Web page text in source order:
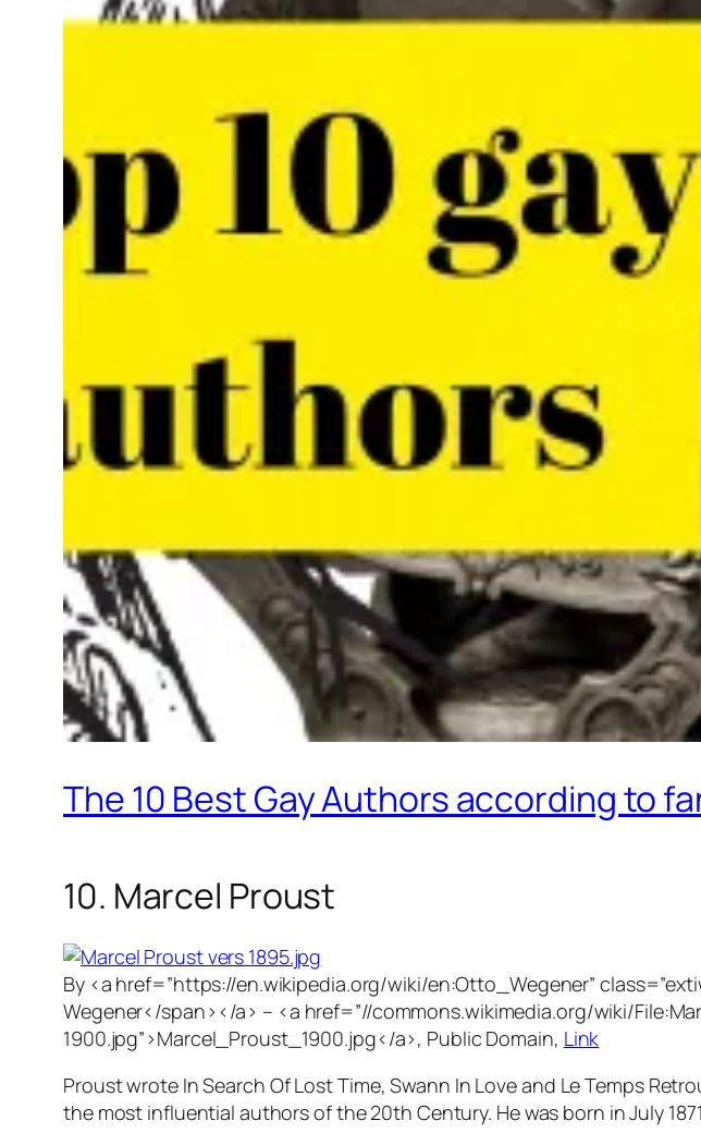
The 10 Best Gay Authors according to
10. Marcel Proust
By <a href=”https://en.wikipedia.org/wiki/en:Otto_Wegener”
Wegener</span></a> – <a href=”//commons.wikimedia.org/wiki/
1900.jpg”>Marcel_Proust_1900.jpg</a>, Public Domain, Link
Proust wrote In Search Of Lost Time,Swann In Loveand Le Temps
the most influential authors of the 20th Century. He was born in July